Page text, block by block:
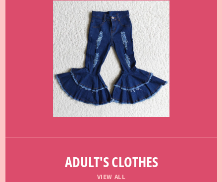
ADULT'S CLOTHES
VIEW ALL